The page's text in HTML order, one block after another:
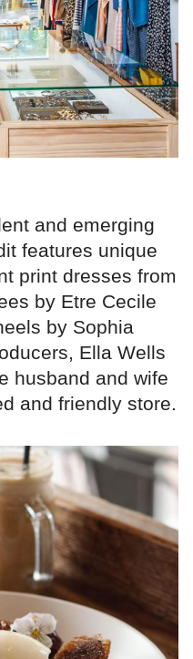
and emerging
features unique
print dresses from
by Etre Cecile
by Sophia
Ella Wells
husband and wife
and friendly store.